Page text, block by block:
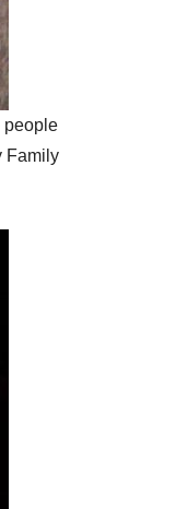
people
Family